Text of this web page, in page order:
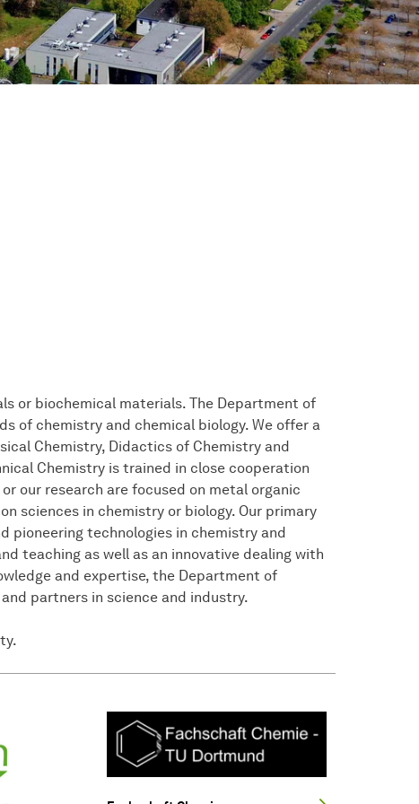
or biochemical materials. The Department of
of chemistry and chemical biology. We offer a
Chemistry, Didactics of Chemistry and
Chemistry is trained in close cooperation
our research are focused on metal organic
sciences in chemistry or biology. Our primary
pioneering technologies in chemistry and
teaching as well as an innovative dealing with
and expertise, the Department of
partners in science and industry.